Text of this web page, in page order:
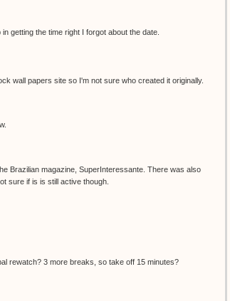
getting the time right I forgot about the date.
wall papers site so I'm not sure who created it originally.
Brazilian magazine, SuperInteressante. There was also
sure if is is still active though.
rewatch? 3 more breaks, so take off 15 minutes?